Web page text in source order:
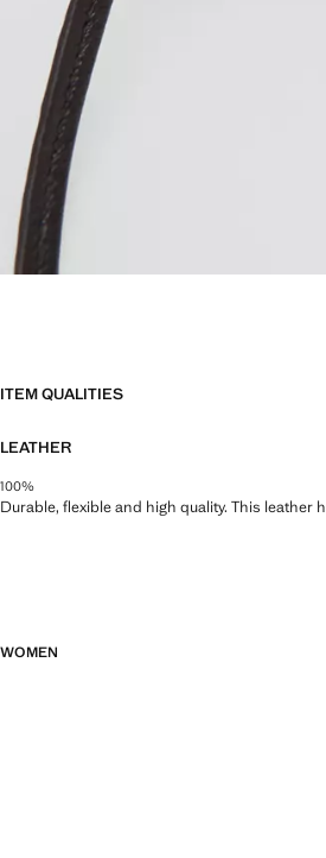
ITEM QUALITIES
LEATHER
100%
Durable, flexible and high quality. This leather
WOMEN